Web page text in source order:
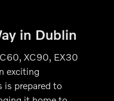
in Dublin
XC90, EX30
exciting
is prepared to